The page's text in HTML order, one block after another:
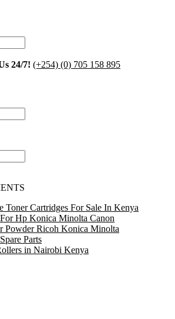
24/7! (+254) (0) 705 158 895
Toner Cartridges For Sale In Kenya
Hp Konica Minolta Canon
Powder Ricoh Konica Minolta
Parts
in Nairobi Kenya